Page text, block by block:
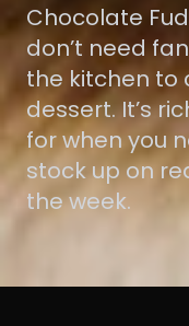
Chocolate
don’t need
the kitchen to
dessert. It’s
for when you
stock up on
the week.